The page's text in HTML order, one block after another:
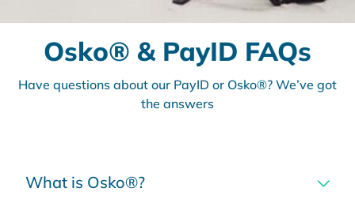
Osko® & PayID FAQs
Have questions about our PayID or Osko®? We’ve got
the answers
What is Osko®?